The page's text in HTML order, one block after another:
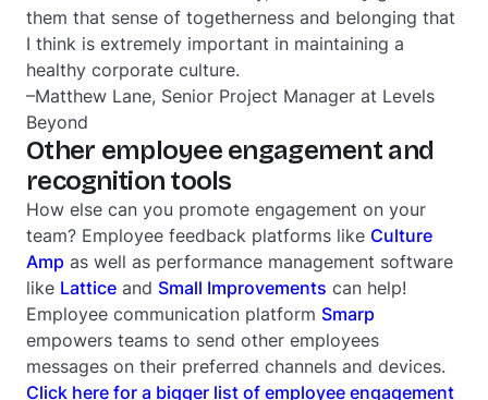
them that sense of togetherness and belonging that
I think is extremely important in maintaining a
healthy corporate culture.
–Matthew Lane, Senior Project Manager at Levels
Beyond
Other employee engagement and
recognition tools
How else can you promote engagement on your
team? Employee feedback platforms like Culture
Amp as well as performance management software
like Lattice and Small Improvements can help!
Employee communication platform Smarp
empowers teams to send other employees
messages on their preferred channels and devices.
Click here for a bigger list of employee engagement